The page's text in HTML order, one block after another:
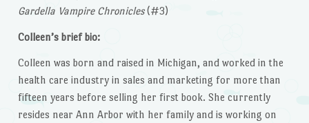
Gardella Vampire Chronicles(#3)
Colleen’s brief bio:
Colleen was born and raised in Michigan, and worked in the
health care industry in sales and marketing for more than
fifteen years before selling her first book. She currently
resides near Ann Arbor with her family and is working on